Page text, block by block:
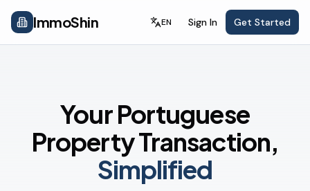
ImmoShin EN Sign In Get Started
Your Portuguese
Property Transaction,
Simplified